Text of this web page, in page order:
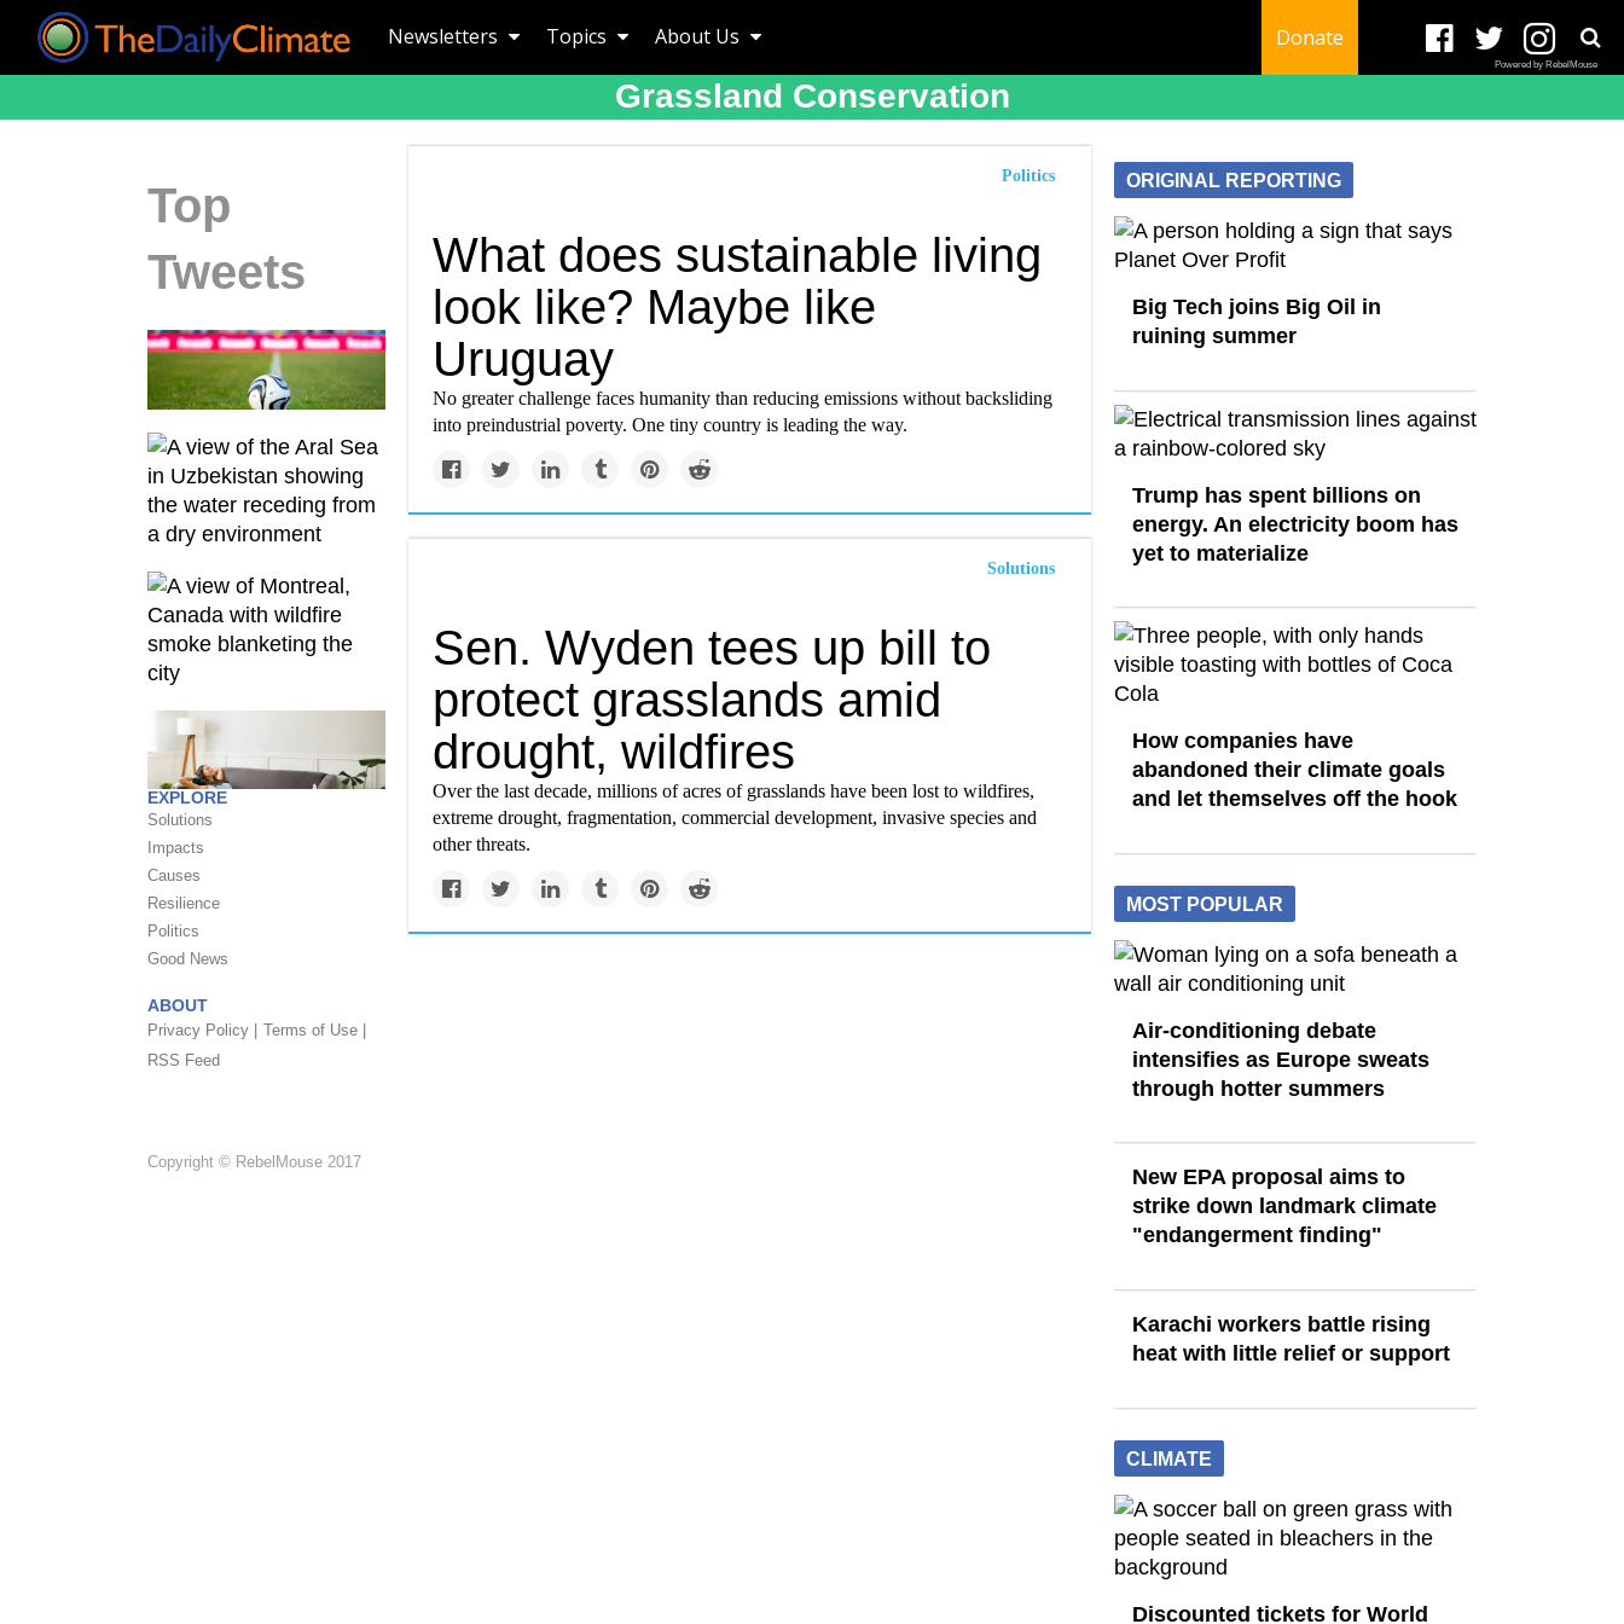
Newsletters Topics About Us Donate
Powered by RebelMouse
Grassland Conservation
Top
Tweets
EXPLORE
Solutions
Impacts
Causes
Resilience
Politics
Good News
ABOUT
Privacy Policy |
Terms of Use |
RSS Feed
Copyright © RebelMouse 2017
Politics
What does sustainable living
look like? Maybe like
Uruguay
No greater challenge faces humanity than reducing emissions without backsliding
into preindustrial poverty. One tiny country is leading the way.
Solutions
Sen. Wyden tees up bill to
protect grasslands amid
drought, wildfires
Over the last decade, millions of acres of grasslands have been lost to wildfires,
extreme drought, fragmentation, commercial development, invasive species and
other threats.
ORIGINAL REPORTING
Big Tech joins Big Oil in
ruining summer
Trump has spent billions on
energy. An electricity boom has
yet to materialize
How companies have
abandoned their climate goals
and let themselves off the hook
MOST POPULAR
Air-conditioning debate
intensifies as Europe sweats
through hotter summers
New EPA proposal aims to
strike down landmark climate
"endangerment finding"
Karachi workers battle rising
heat with little relief or support
CLIMATE
Discounted tickets for World